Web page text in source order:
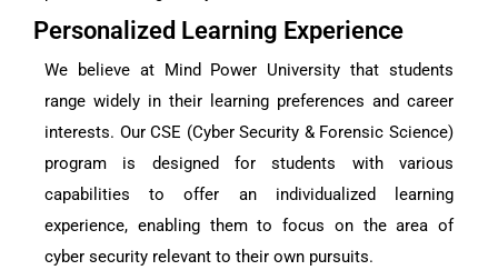
Personalized Learning Experience
We believe at Mind Power University that students
range widely in their learning preferences and career
interests. Our CSE (Cyber Security & Forensic Science)
program is designed for students with various
capabilities to offer an individualized learning
experience, enabling them to focus on the area of
cyber security relevant to their own pursuits.